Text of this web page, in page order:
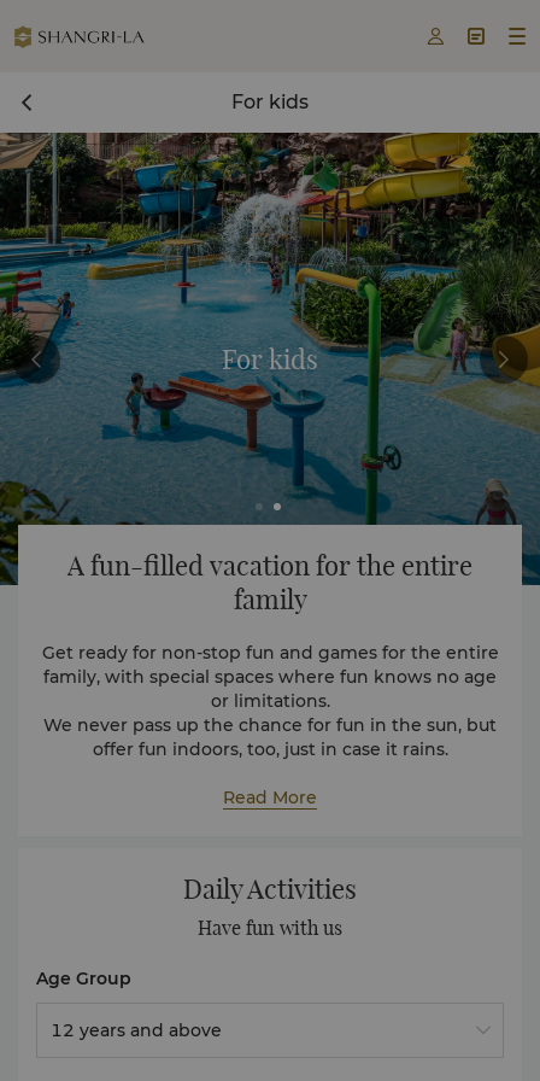
  
For kids
For kids
A fun-filled vacationfor the entire
family
Get ready for non-stop fun and games for the entire
family, with special spaces where fun knows no age
or limitations.
We never pass up the chance for fun in the sun, but
offer fun indoors, too, just in case it rains.
When it comes to water fun, the resort offers
environment. The resort also has two other pools
that are great for a leisurely swim
Cool Zone
Covering 980 square metres, Cool Zone offers zones
children and adults a space where they can explore.
Here, our youngest travellers can enjoy a padded
Read More
Daily Activities
Have fun with us
Age Group
12 years and above